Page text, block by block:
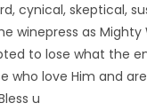
cynical, skeptical,
winepress as
to lose what the
love Him and
u